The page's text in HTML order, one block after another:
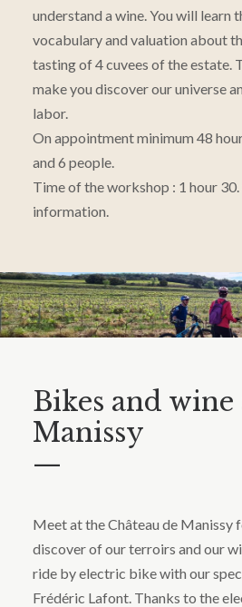
understand a wine. You will learn
vocabulary and valuation about
tasting of 4 cuvees of the estate.
make you discover our universe
labor.
On appointment minimum 48
and 6 people.
Time of the workshop : 1 hour
information.
Bikes and wine
Manissy
—
Meet at the Château de Manissy
discover of our terroirs and our
ride by electric bike with our
Frédéric Lafont. Thanks to the